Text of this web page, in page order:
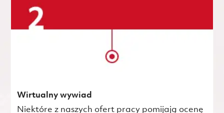
Wirtualny wywiad
Niektóre z naszych ofert pracy pomijają ocenę